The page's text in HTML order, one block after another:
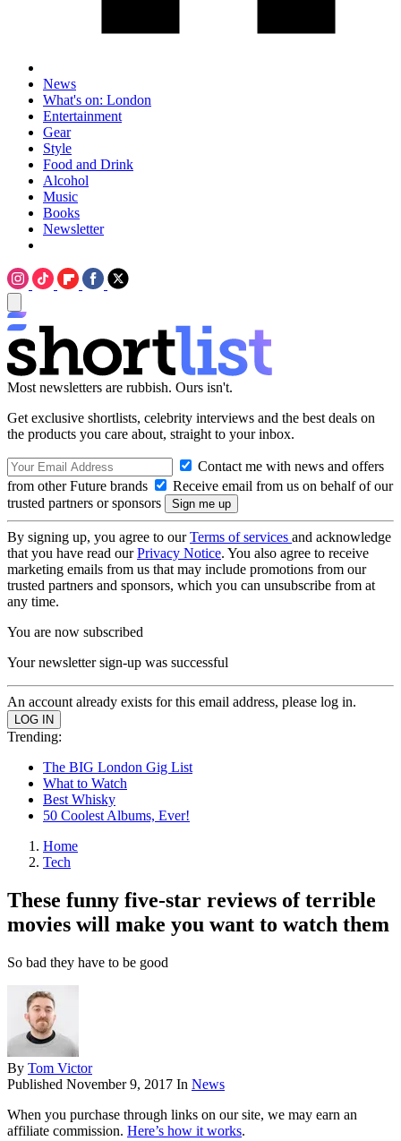
News
What's on: London
Entertainment
Gear
Style
Food and Drink
Alcohol
Music
Books
Newsletter
Most newsletters are rubbish. Ours isn't.
Get exclusive shortlists, celebrity interviews and the best deals on
the products you care about, straight to your inbox.
Contact me with news and offers
from other Future brands
Receive email from us on behalf of our
trusted partners or sponsors
By signing up, you agree to ourTerms of services and acknowledge
that you have read ourPrivacy Notice. You also agree to receive
marketing emails from us that may include promotions from our
trusted partners and sponsors, which you can unsubscribe from at
any time.
You are now subscribed
Your newsletter sign-up was successful
An account already exists for this email address, please log in.
Trending:
The BIG London Gig List
What to Watch
Best Whisky
50 Coolest Albums, Ever!
Home
Tech
These funny five-star reviews of terrible
movies will make you want to watch them
So bad they have to be good
By Tom Victor
Published November 9, 2017 In News
When you purchase through links on our site, we may earn an
affiliate commission. Here’s how it works.